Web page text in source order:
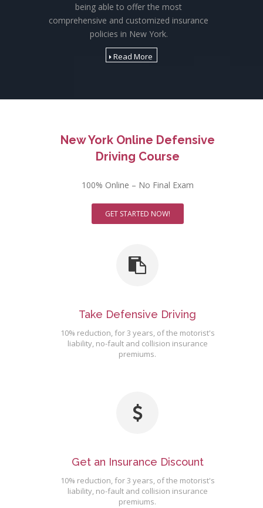
being able to offer the most
comprehensive and customized insurance
policies in New York.
Read More
New York Online Defensive
Driving Course
100% Online – No Final Exam
GET STARTED NOW!
Take Defensive Driving
10% reduction, for 3 years, of the motorist's
liability, no-fault and collision insurance
premiums.
Get an Insurance Discount
10% reduction, for 3 years, of the motorist's
liability, no-fault and collision insurance
premiums.